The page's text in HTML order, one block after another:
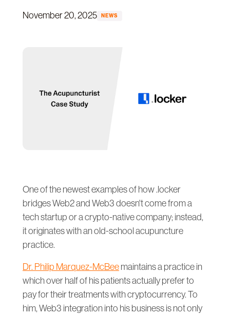
November 20, 2025 NEWS
One of the newest examples of how .locker
bridges Web2 and Web3 doesn't come from a
tech startup or a crypto-native company; instead,
it originates with an old-school acupuncture
practice.
Dr. Philip Marquez-McBee maintains a practice in
which over half of his patients actually prefer to
pay for their treatments with cryptocurrency. To
him, Web3 integration into his business is not only